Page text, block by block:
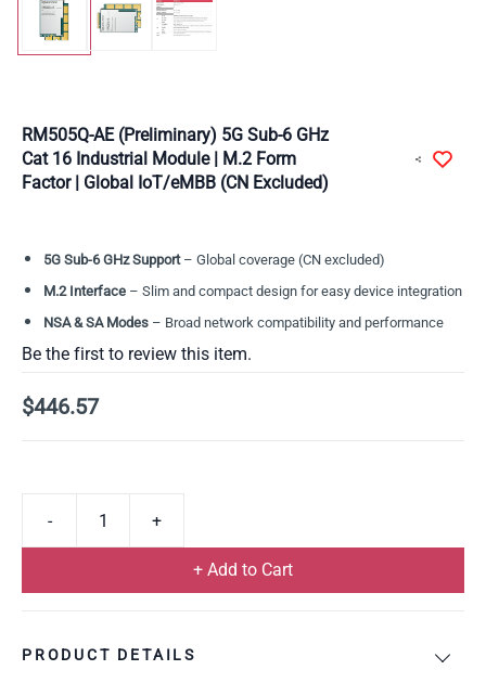
RM505Q-AE (Preliminary) 5G Sub-6 GHz
Cat 16 Industrial Module | M.2 Form
Factor | Global IoT/eMBB (CN Excluded)
5G Sub-6 GHz Support– Global coverage (CN excluded)
M.2 Interface – Slim and compact design for easy device integration
NSA & SA Modes – Broad network compatibility and performance
Be the first to review this item.
$446.57
+ Add to Cart
PRODUCT DETAILS